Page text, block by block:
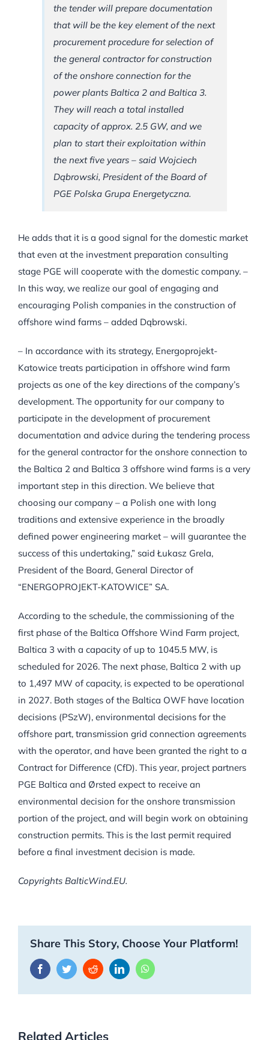
the tender will prepare documentation
that will be the key element of the next
procurement procedure for selection of
the general contractor for construction
of the onshore connection for the
power plants Baltica 2 and Baltica 3.
They will reach a total installed
capacity of approx. 2.5 GW, and we
plan to start their exploitation within
the next five years – said Wojciech
Dąbrowski, President of the Board of
PGE Polska Grupa Energetyczna.
He adds that it is a good signal for the domestic market
that even at the investment preparation consulting
stage PGE will cooperate with the domestic company. –
In this way, we realize our goal of engaging and
encouraging Polish companies in the construction of
offshore wind farms – added Dąbrowski.
– In accordance with its strategy, Energoprojekt-
Katowice treats participation in offshore wind farm
projects as one of the key directions of the company’s
development. The opportunity for our company to
participate in the development of procurement
documentation and advice during the tendering process
for the general contractor for the onshore connection to
the Baltica 2 and Baltica 3 offshore wind farms is a very
important step in this direction. We believe that
choosing our company – a Polish one with long
traditions and extensive experience in the broadly
defined power engineering market – will guarantee the
success of this undertaking,” said Łukasz Grela,
President of the Board, General Director of
“ENERGOPROJEKT-KATOWICE” SA.
According to the schedule, the commissioning of the
first phase of the Baltica Offshore Wind Farm project,
Baltica 3 with a capacity of up to 1045.5 MW, is
scheduled for 2026. The next phase, Baltica 2 with up
to 1,497 MW of capacity, is expected to be operational
in 2027. Both stages of the Baltica OWF have location
decisions (PSzW), environmental decisions for the
offshore part, transmission grid connection agreements
with the operator, and have been granted the right to a
Contract for Difference (CfD). This year, project partners
PGE Baltica and Ørsted expect to receive an
environmental decision for the onshore transmission
portion of the project, and will begin work on obtaining
construction permits. This is the last permit required
before a final investment decision is made.
Copyrights BalticWind.EU.
Share This Story, Choose Your Platform!
FacebookTwitterRedditLinkedInWhatsApp
Related Articles